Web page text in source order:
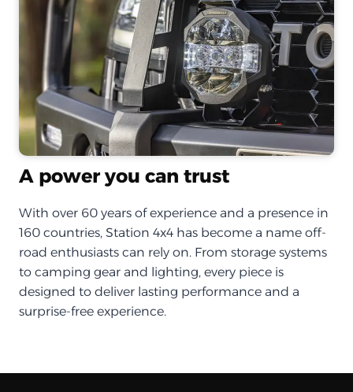
A power you can trust
With over 60 years of experience and a presence in
160 countries, Station 4x4 has become a name off-
road enthusiasts can rely on. From storage systems
to camping gear and lighting, every piece is
designed to deliver lasting performance and a
surprise-free experience.